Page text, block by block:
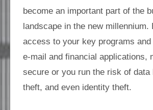
become an important part of the
landscape in the new millennium.
access to your key programs
e-mail and financial applications,
secure or you run the risk of data
theft, and even identity theft.